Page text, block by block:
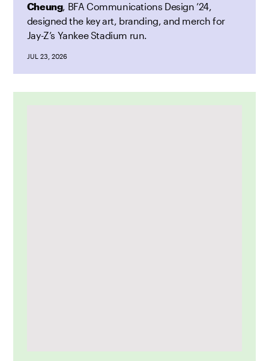
Cheung, BFA Communications Design ’24,
designed the key art, branding, and merch for
Jay-Z’s Yankee Stadium run.
JUL 23, 2026